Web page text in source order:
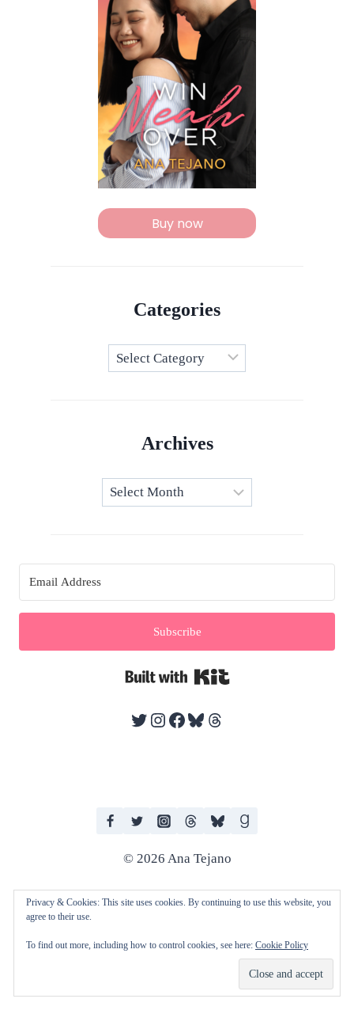
Buy now
Categories
Categories
Archives
Subscribe
Twitter
Instagram
Facebook
Bluesky
Threads
© 2026 Ana Tejano
consent to any of my work being used to train AI technologies and
Privacy & Cookies: This site uses cookies. By continuing to use this website, you
agree to their use.
To find out more, including how to control cookies, see here: Cookie Policy